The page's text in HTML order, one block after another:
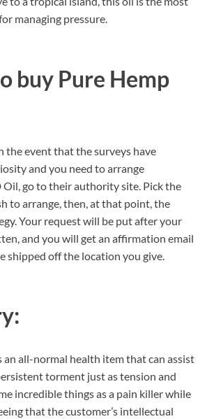
managing pressure.
buy Pure Hemp
the event that the surveys have
and you need to arrange
Oil, go to their authority site. Pick the
to arrange, then, at that point, the
Your request will be put after your
and you will get an affirmation email
shipped off the location you give.
an all-normal health item that can assist
torment just as tension and
incredible things as a pain killer while
that the customer’s intellectual